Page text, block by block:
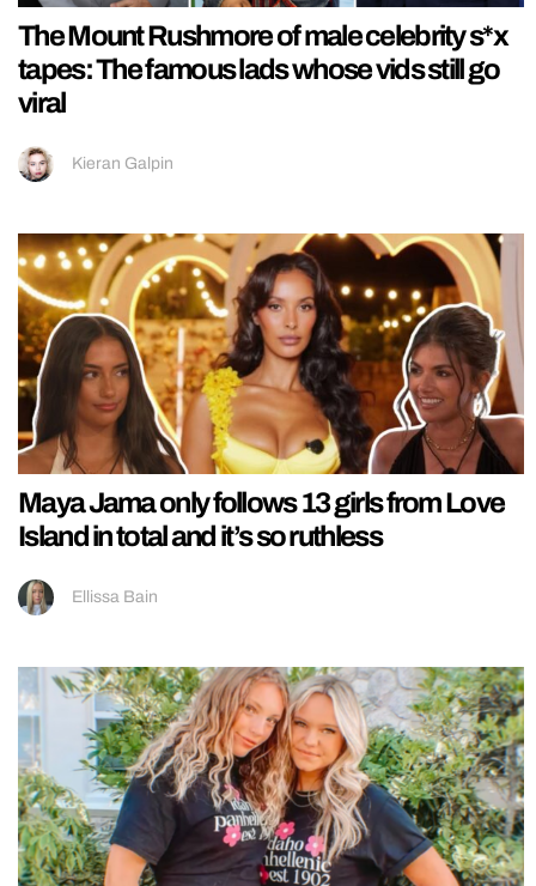
The Mount Rushmore of male celebrity s*x
tapes: The famous lads whose vids still go
viral
Kieran Galpin
Maya Jama only follows 13 girls from Love
Island in total and it’s so ruthless
Ellissa Bain